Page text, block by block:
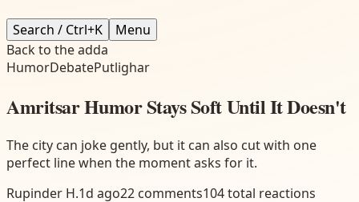
Search / Ctrl+K
Menu
Back to the adda
HumorDebatePutlighar
Amritsar Humor Stays Soft Until It Doesn't
The city can joke gently, but it can also cut with one
perfect line when the moment asks for it.
Rupinder H.1d ago22 comments104total reactions